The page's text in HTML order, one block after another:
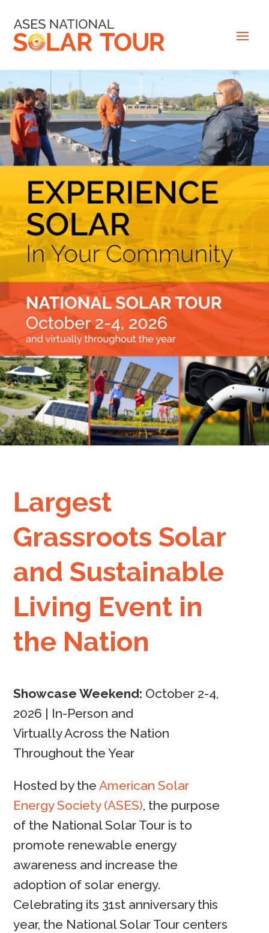
Largest
Grassroots Solar
and Sustainable
Living Event in
the Nation
Showcase Weekend: October 2-4,
2026 | In-Person and
Virtually Across the Nation
Throughout the Year
Hosted by theAmerican Solar
Energy Society (ASES), the purpose
of the National Solar Tour is to
promote renewable energy
awareness and increase the
adoption of solar energy.
Celebrating its 31st anniversary this
year, the National Solar Tour centers